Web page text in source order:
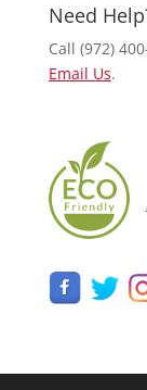
Need
Call (972)
Email Us.